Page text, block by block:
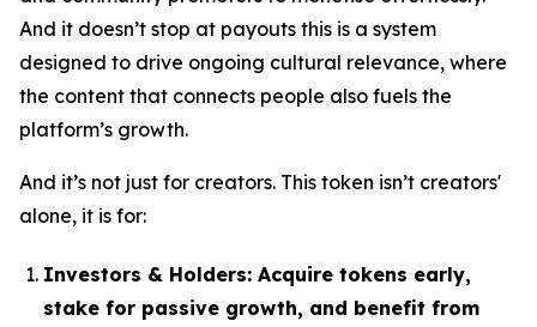
And it doesn’t stop at payouts this is a system
designed to drive ongoing cultural relevance, where
the content that connects people also fuels the
platform’s growth.
And it’s not just for creators. This token isn’t creators'
alone, it is for:
Investors & Holders: Acquire tokens early,
stake for passive growth, and benefit from